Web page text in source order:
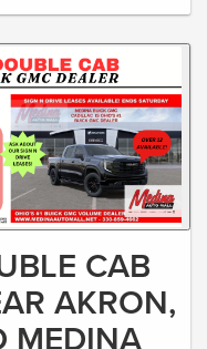
CAB
AKRON,
MEDINA